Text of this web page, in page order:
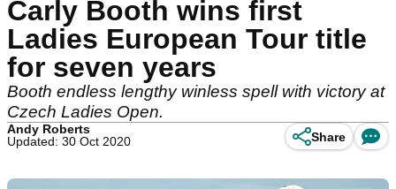
Carly Booth wins first
Ladies European Tour title
for seven years
Booth endless lengthy winless spell with victory at
Czech Ladies Open.
Andy Roberts
Updated: 30 Oct 2020
Share